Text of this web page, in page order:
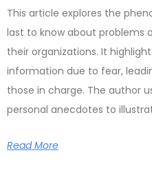
This article explores the
last to know about problems
their organizations. It
information due to fear,
those in charge. The author
personal anecdotes to
Read More